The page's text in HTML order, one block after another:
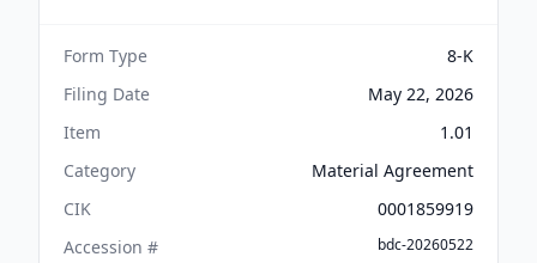
Form Type
8-K
Filing Date
May 22, 2026
Item
1.01
Category
Material Agreement
CIK
0001859919
Accession #
bdc-20260522